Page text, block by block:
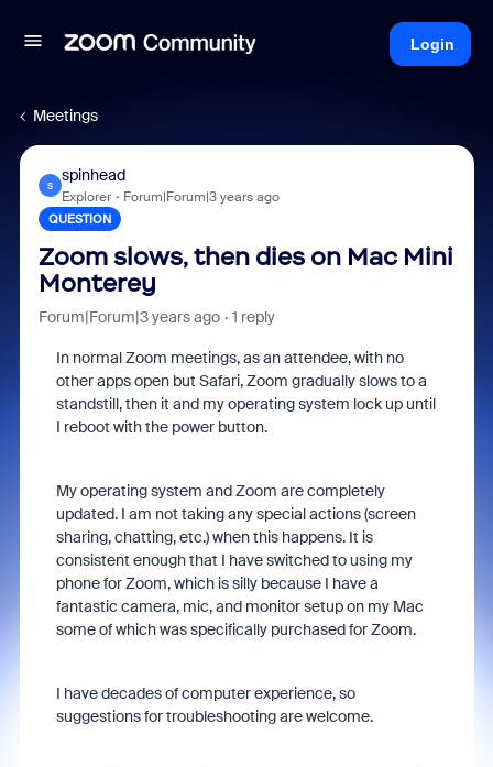
Login
Meetings
S
spinhead
Explorer Forum|Forum|3 years ago
QUESTION
Zoom slows, then dies on Mac Mini
Monterey
Forum|Forum|3 years ago 1 reply
In normal Zoom meetings, as an attendee, with no
other apps open but Safari, Zoom gradually slows to a
standstill, then it and my operating system lock up until
I reboot with the power button.
My operating system and Zoom are completely
updated. I am not taking any special actions (screen
sharing, chatting, etc.) when this happens. It is
consistent enough that I have switched to using my
phone for Zoom, which is silly because I have a
fantastic camera, mic, and monitor setup on my Mac
some of which was specifically purchased for Zoom.
I have decades of computer experience, so
suggestions for troubleshooting are welcome.